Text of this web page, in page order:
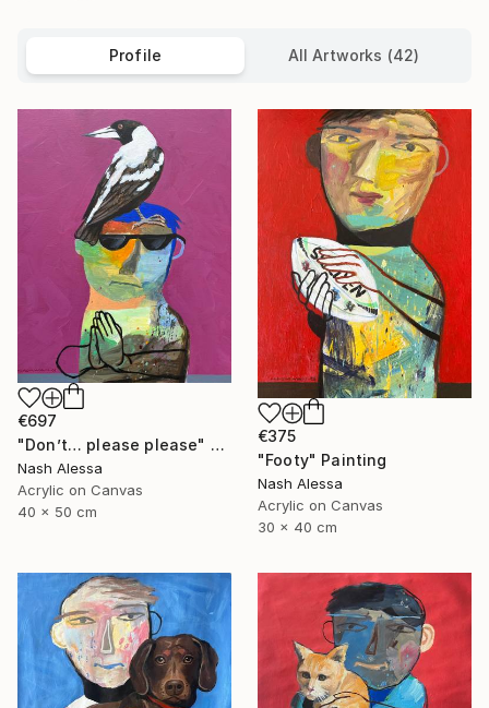
Profile All Artworks (42)
€697
"Don’t… please please" Painting
Nash Alessa
Acrylic on Canvas
40 x 50 cm
€375
"Footy" Painting
Nash Alessa
Acrylic on Canvas
30 x 40 cm